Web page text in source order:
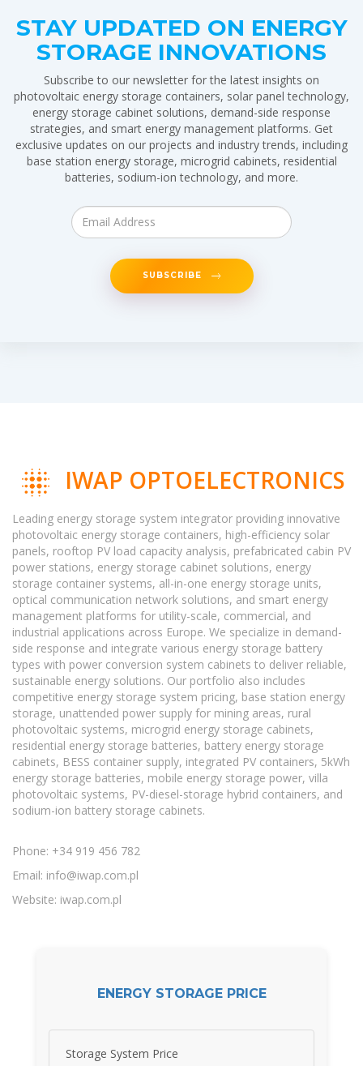
STAY UPDATED ON ENERGY
STORAGE INNOVATIONS
Subscribe to our newsletter for the latest insights on
photovoltaic energy storage containers, solar panel technology,
energy storage cabinet solutions, demand-side response
strategies, and smart energy management platforms. Get
exclusive updates on our projects and industry trends, including
base station energy storage, microgrid cabinets, residential
batteries, sodium-ion technology, and more.
SUBSCRIBE
IWAP OPTOELECTRONICS
Leading energy storage system integrator providing innovative
photovoltaic energy storage containers, high-efficiency solar
panels, rooftop PV load capacity analysis, prefabricated cabin PV
power stations, energy storage cabinet solutions, energy
storage container systems, all-in-one energy storage units,
optical communication network solutions, and smart energy
management platforms for utility-scale, commercial, and
industrial applications across Europe. We specialize in demand-
side response and integrate various energy storage battery
types with power conversion system cabinets to deliver reliable,
sustainable energy solutions. Our portfolio also includes
competitive energy storage system pricing, base station energy
storage, unattended power supply for mining areas, rural
photovoltaic systems, microgrid energy storage cabinets,
residential energy storage batteries, battery energy storage
cabinets, BESS container supply, integrated PV containers, 5kWh
energy storage batteries, mobile energy storage power, villa
photovoltaic systems, PV-diesel-storage hybrid containers, and
sodium-ion battery storage cabinets.
Phone: +34 919 456 782
Email: info@iwap.com.pl
Website: iwap.com.pl
ENERGY STORAGE PRICE
Storage System Price